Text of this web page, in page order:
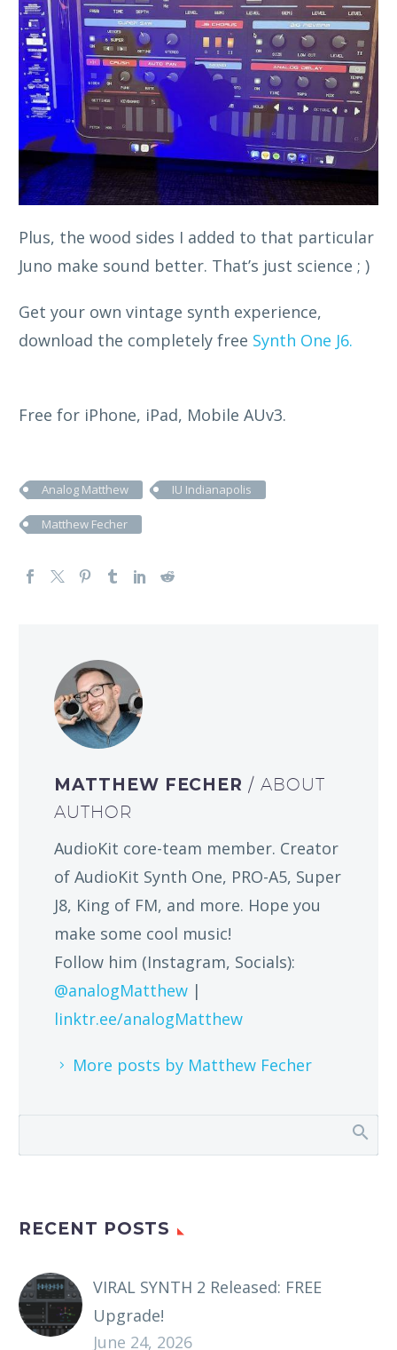
Plus, the wood sides I added to that particular
Juno make sound better. That’s just science ; )
Get your own vintage synth experience,
download the completely free Synth One J6.
Free for iPhone, iPad, Mobile AUv3.
Analog Matthew IU Indianapolis
Matthew Fecher
MATTHEW FECHER/ ABOUT
AUTHOR
AudioKit core-team member. Creator
of AudioKit Synth One, PRO-A5, Super
J8, King of FM, and more. Hope you
make some cool music!
Follow him (Instagram, Socials):
@analogMatthew |
linktr.ee/analogMatthew
More posts by Matthew Fecher
RECENT POSTS
VIRAL SYNTH 2 Released: FREE
Upgrade!
June 24, 2026